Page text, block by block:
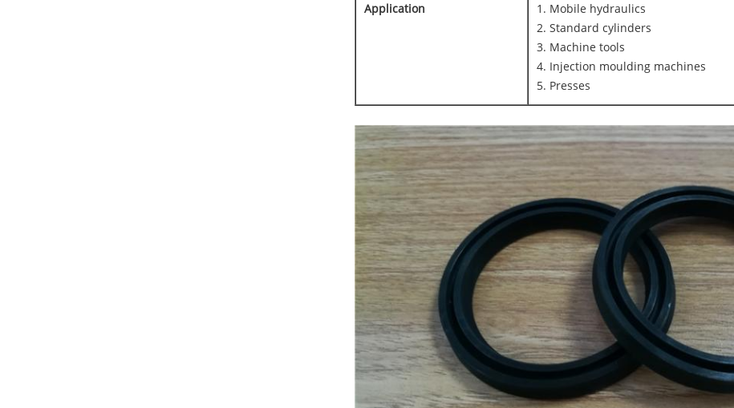
Application
1. Mobile hydraulics
2. Standard cylinders
3. Machine tools
4. Injection moulding machines
5. Presses